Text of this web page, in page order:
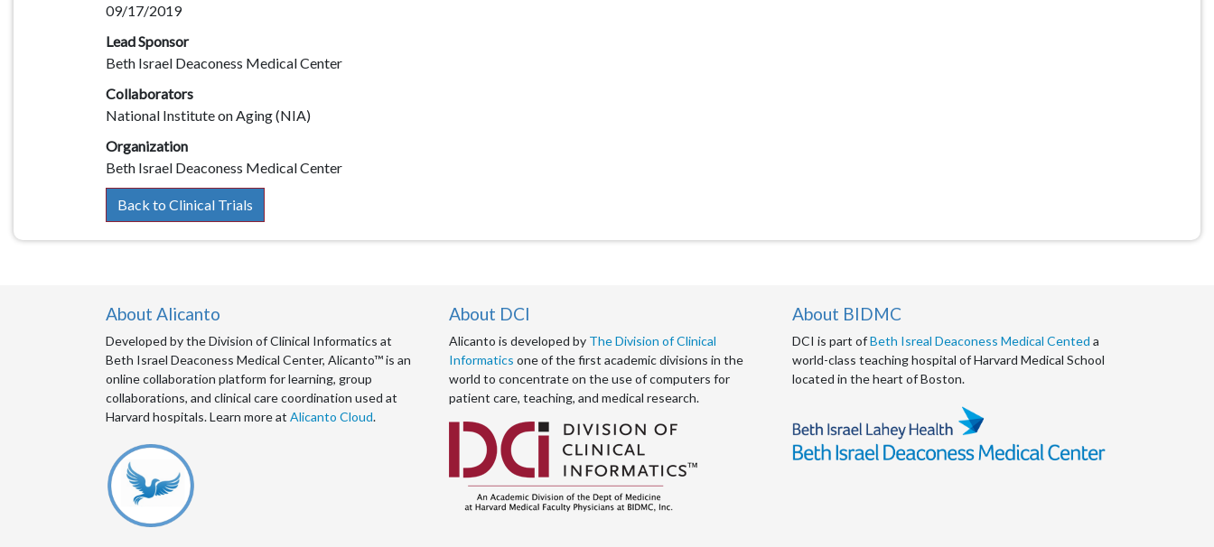
09/17/2019
Lead Sponsor
Beth Israel Deaconess Medical Center
Collaborators
National Institute on Aging (NIA)
Organization
Beth Israel Deaconess Medical Center
Back to Clinical Trials
About Alicanto
Developed by the Division of Clinical Informatics at
Beth Israel Deaconess Medical Center, Alicanto™ is an
online collaboration platform for learning, group
collaborations, and clinical care coordination used at
Harvard hospitals. Learn more at Alicanto Cloud.
About DCI
Alicanto is developed by The Division of Clinical
Informatics one of the first academic divisions in the
world to concentrate on the use of computers for
patient care, teaching, and medical research.
About BIDMC
DCI is part ofBeth Isreal Deaconess Medical Cented a
world-class teaching hospital of Harvard Medical School
located in the heart of Boston.